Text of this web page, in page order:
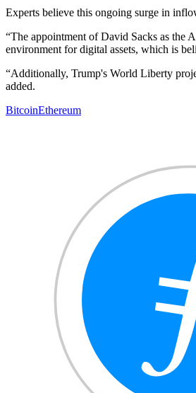
Experts believe this ongoing surge in
“The appointment of David Sacks as the
environment for digital assets, which is
“Additionally, Trump's World Liberty
added.
BitcoinEthereum